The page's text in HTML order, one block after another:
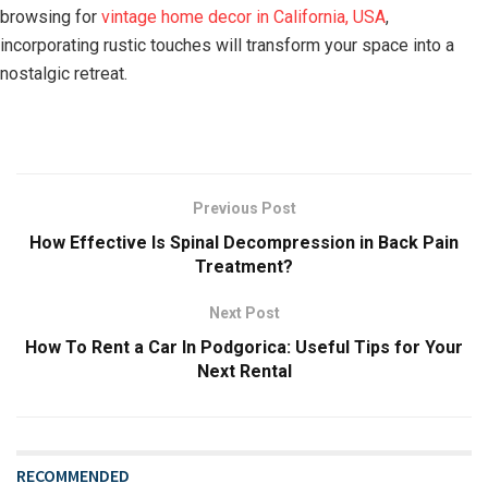
browsing for vintage home decor in California, USA,
incorporating rustic touches will transform your space into a
nostalgic retreat.
Previous Post
How Effective Is Spinal Decompression in Back Pain
Treatment?
Next Post
How To Rent a Car In Podgorica: Useful Tips for Your
Next Rental
RECOMMENDED